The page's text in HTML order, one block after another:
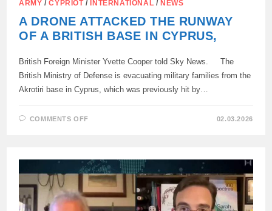
ARMY /CYPRIOT/ INTERNATIONAL / NEWS
A DRONE ATTACKED THE RUNWAY
OF A BRITISH BASE IN CYPRUS,
British Foreign Minister Yvette Cooper told Sky News. The
British Ministry of Defense is evacuating military families from the
Akrotiri base in Cyprus, which was previously hit by…
COMMENTS OFF
RUNWAY
OF
A
BRITISH
BASE
IN
CYPRUS,
02.03.2026